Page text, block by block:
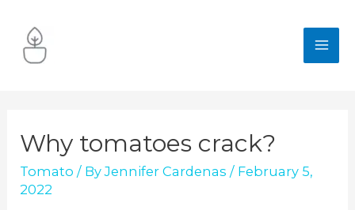
content
Why tomatoes crack?
Tomato / ByJennifer Cardenas / February 5,
2022